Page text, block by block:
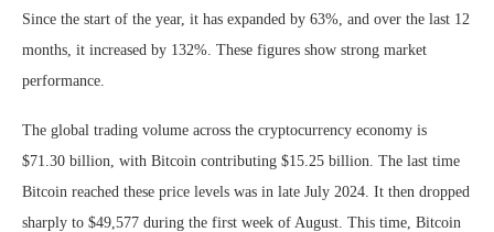
Since the start of the year, it has expanded by 63%, and over the last 12
months, it increased by 132%. These figures show strong market
performance.
The global trading volume across the cryptocurrency economy is
$71.30 billion, with Bitcoin contributing $15.25 billion. The last time
Bitcoin reached these price levels was in late July 2024. It then dropped
sharply to $49,577 during the first week of August. This time, Bitcoin